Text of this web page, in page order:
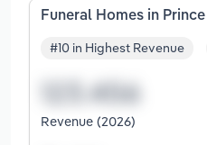
Funeral Homes in
#10 in Highest Revenue
Revenue (2026)